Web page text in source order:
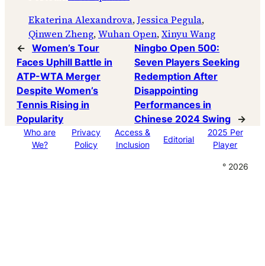
Ekaterina Alexandrova, Jessica Pegula
Qinwen Zheng, Wuhan Open, Xinyu Wang
← Women’s Tour
Faces Uphill Battle in
ATP-WTA Merger
Despite Women’s
Tennis Rising in
Popularity
Ningbo Open 500:
Seven Players Seeking
Redemption After
Disappointing
Performances in
Chinese 2024 Swing
→
Who are
We?
Privacy
Policy
Access &
Inclusion
Editorial
2025 Per
Player
° 2026